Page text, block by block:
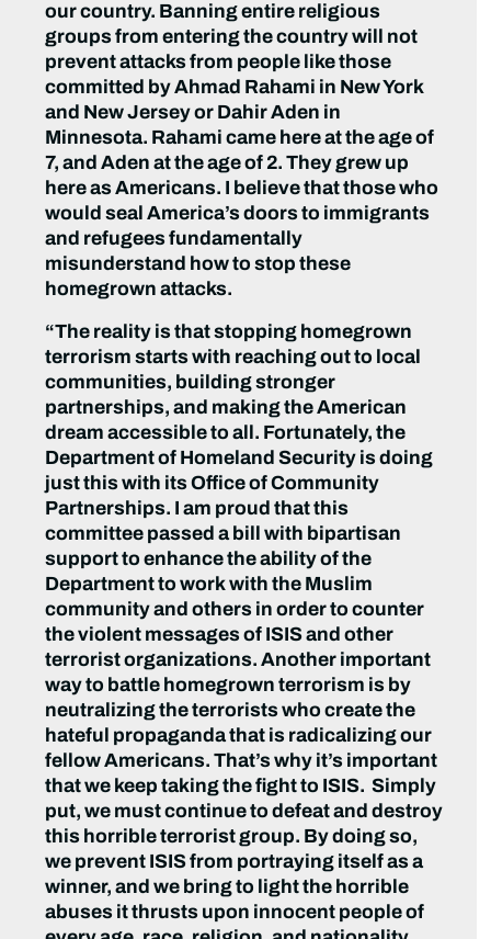
our country. Banning entire religious
groups from entering the country will not
prevent attacks from people like those
committed by Ahmad Rahami in New York
and New Jersey or Dahir Aden in
Minnesota. Rahami came here at the age of
7, and Aden at the age of 2. They grew up
here as Americans. I believe that those who
would seal America’s doors to immigrants
and refugees fundamentally
misunderstand how to stop these
homegrown attacks.
“The reality is that stopping homegrown
terrorism starts with reaching out to local
communities, building stronger
partnerships, and making the American
dream accessible to all. Fortunately, the
Department of Homeland Security is doing
just this with its Office of Community
Partnerships. I am proud that this
committee passed a bill with bipartisan
support to enhance the ability of the
Department to work with the Muslim
community and others in order to counter
the violent messages of ISIS and other
terrorist organizations. Another important
way to battle homegrown terrorism is by
neutralizing the terrorists who create the
hateful propaganda that is radicalizing our
fellow Americans. That’s why it’s important
that we keep taking the fight to ISIS. Simply
put, we must continue to defeat and destroy
this horrible terrorist group. By doing so,
we prevent ISIS from portraying itself as a
winner, and we bring to light the horrible
abuses it thrusts upon innocent people of